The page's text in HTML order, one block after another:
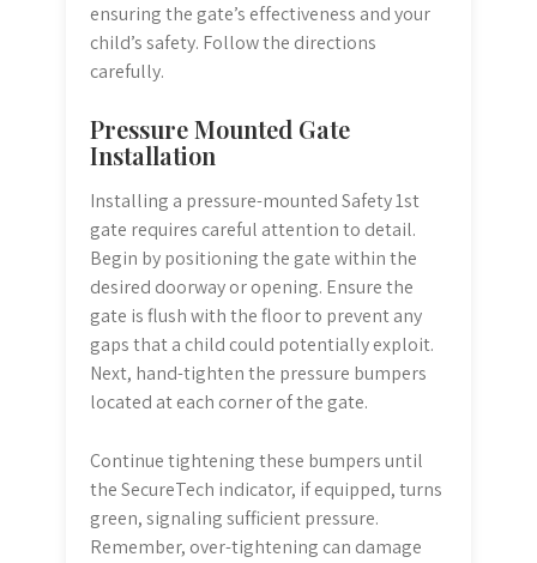
ensuring the gate’s effectiveness and your
child’s safety. Follow the directions
carefully.
Pressure Mounted Gate
Installation
Installing a pressure-mounted Safety 1st
gate requires careful attention to detail.
Begin by positioning the gate within the
desired doorway or opening. Ensure the
gate is flush with the floor to prevent any
gaps that a child could potentially exploit.
Next, hand-tighten the pressure bumpers
located at each corner of the gate.
Continue tightening these bumpers until
the SecureTech indicator, if equipped, turns
green, signaling sufficient pressure.
Remember, over-tightening can damage